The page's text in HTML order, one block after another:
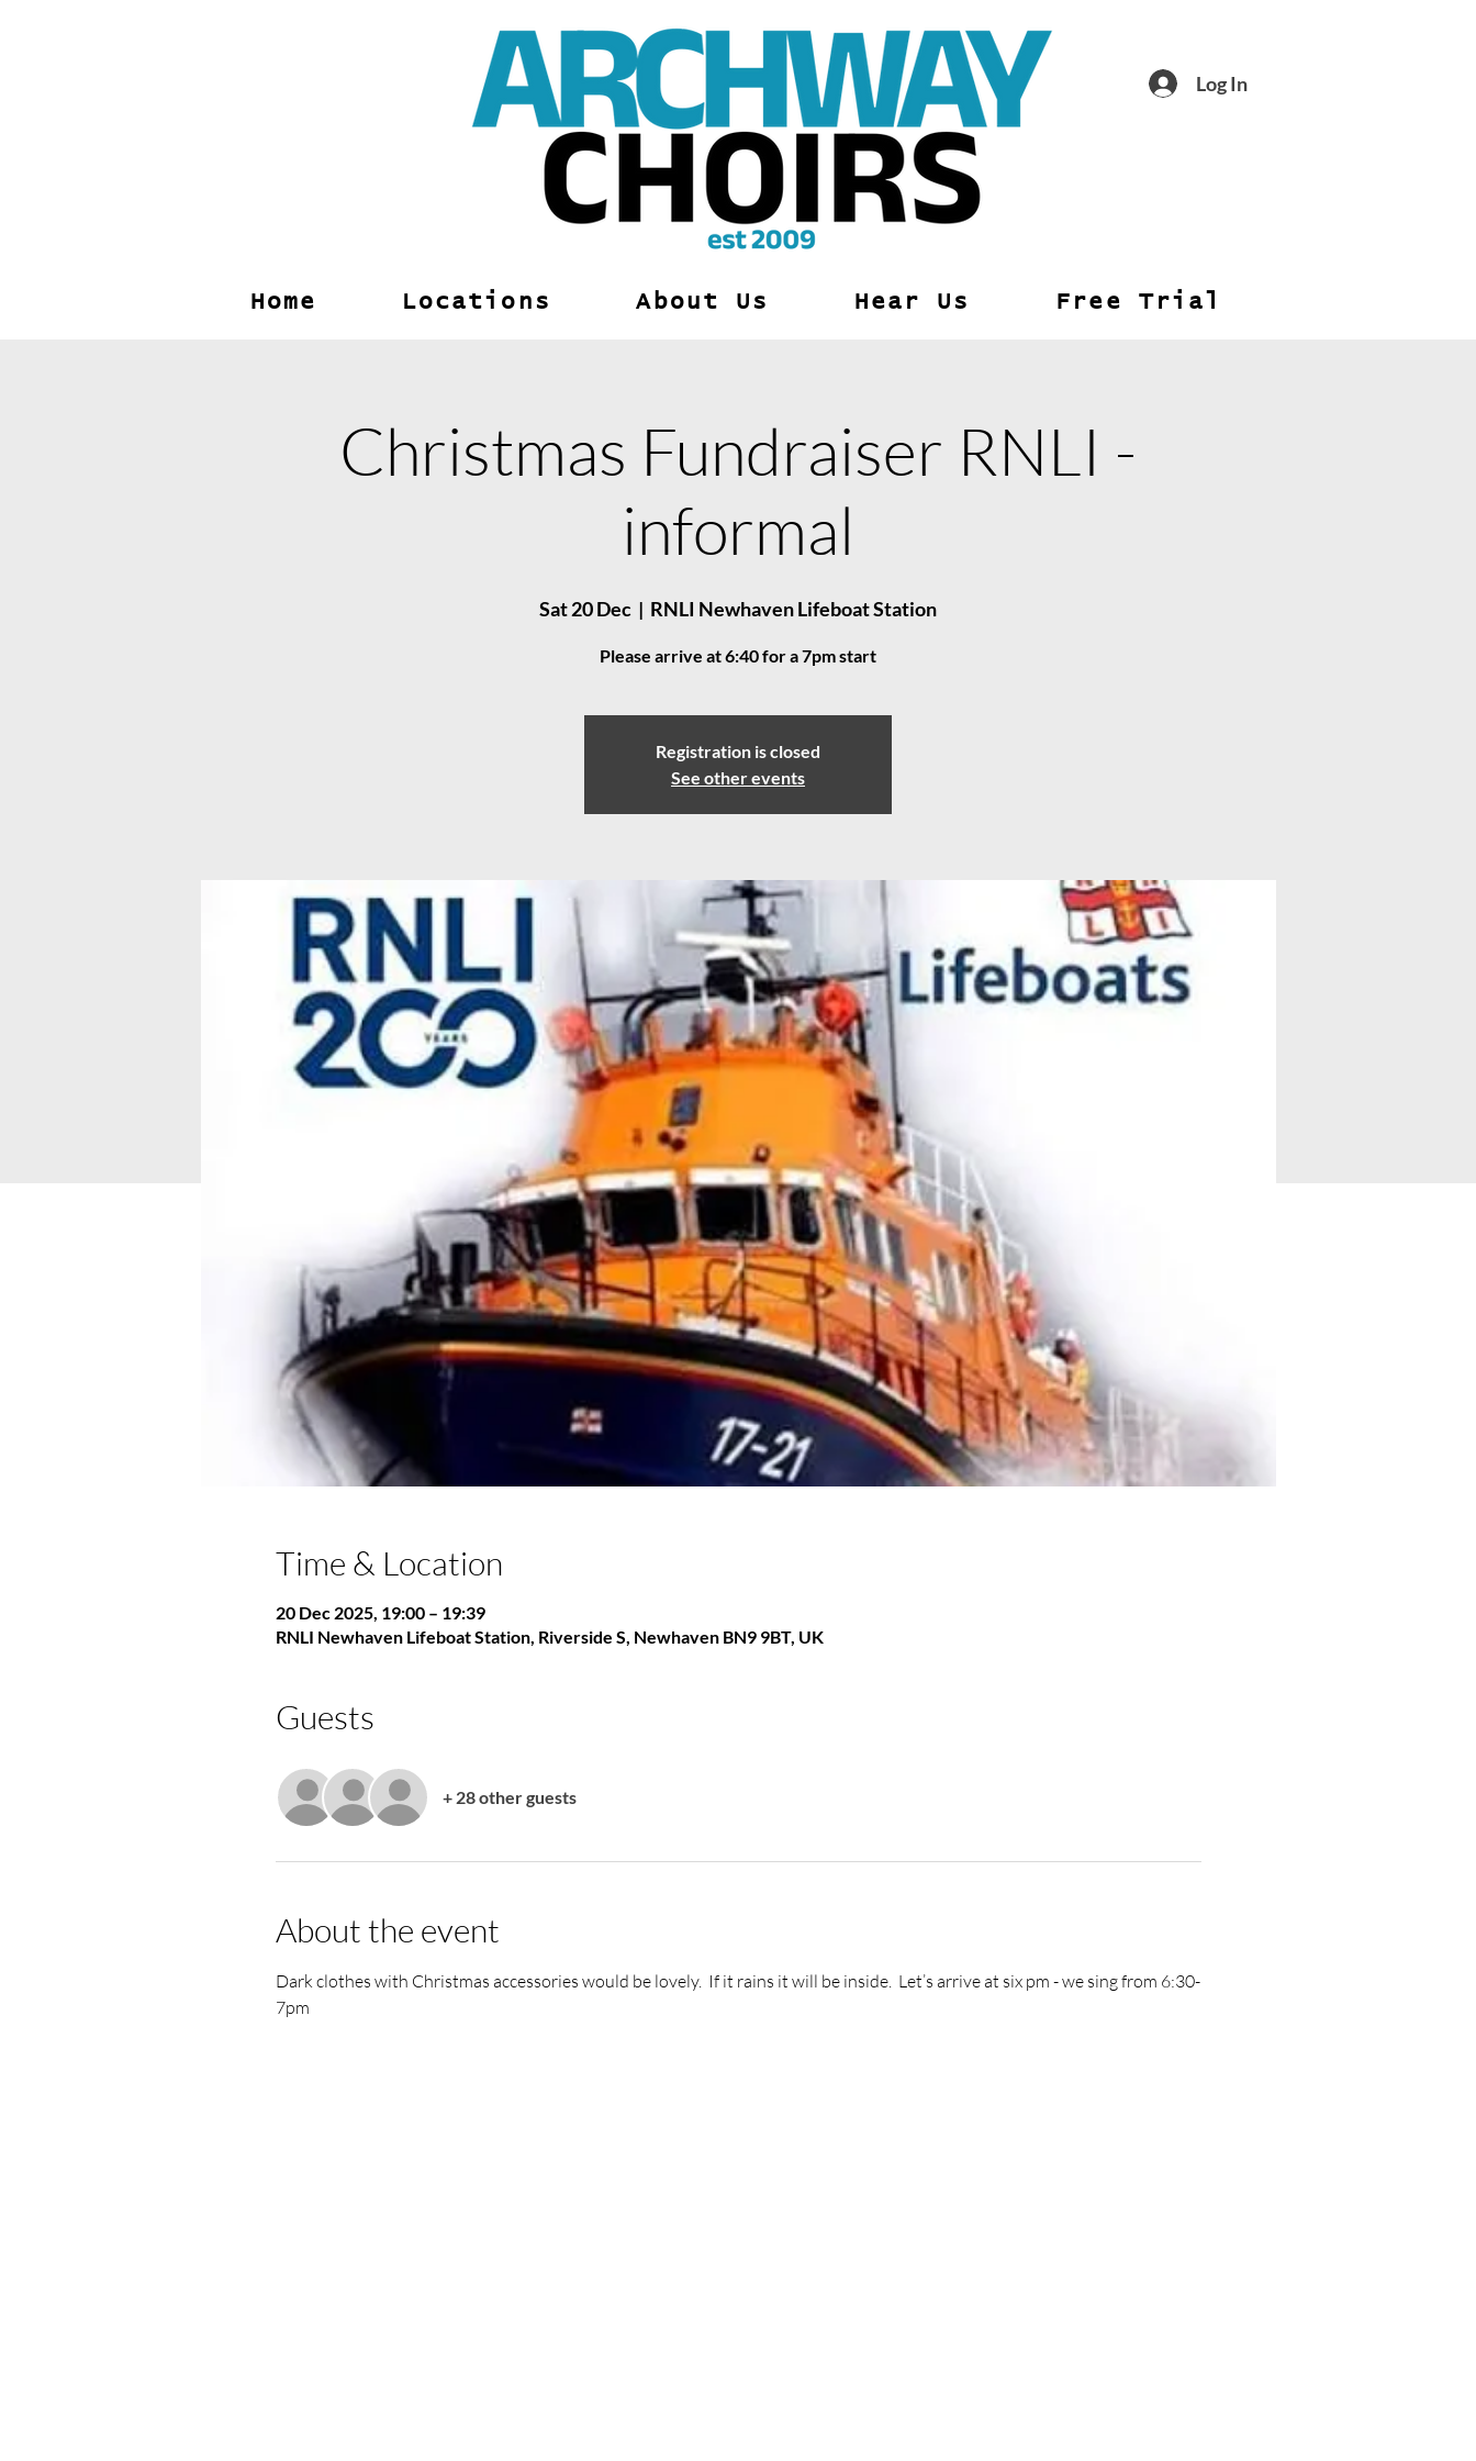
Log In
Home Locations About Us Hear Us Free Trial
Christmas Fundraiser RNLI -
informal
Sat 20 Dec
  |
RNLI Newhaven Lifeboat Station
Please arrive at 6:40 for a 7pm start
Registration is closed
See other events
Time & Location
20 Dec 2025, 19:00 – 19:39
RNLI Newhaven Lifeboat Station, Riverside S, Newhaven BN9 9BT, UK
Guests
+ 28 other guests
About the event
Dark clothes with Christmas accessories would be lovely.  If it rains it will be inside.  Let’s arrive at six pm - we sing from 6:30-
7pm